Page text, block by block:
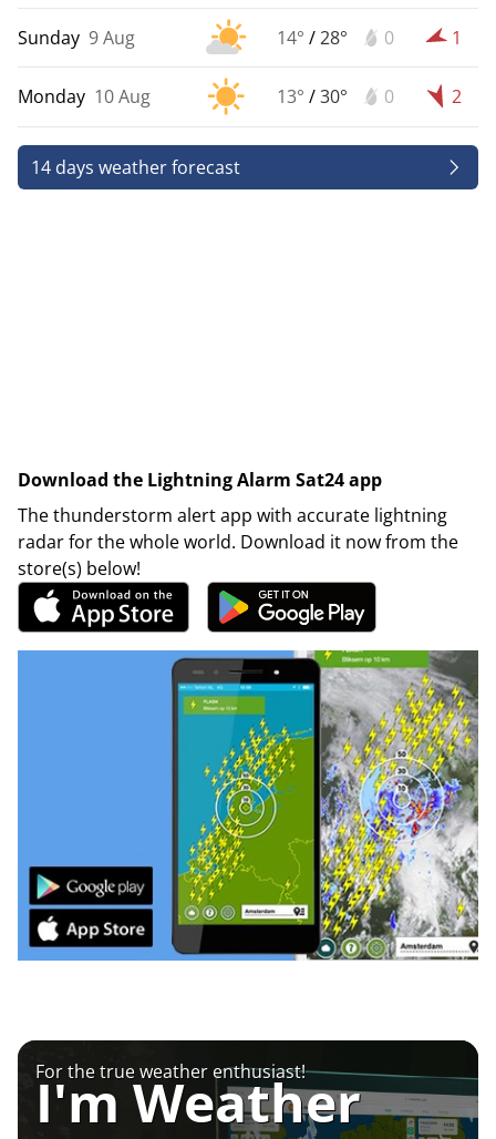
Sunday 9 Aug 14° /28° 0 1
Monday 10 Aug 13° /30° 0 2
14 days weather forecast
Download the Lightning Alarm Sat24 app
The thunderstorm alert app with accurate lightning
radar for the whole world. Download it now from the
store(s) below!
For the true weather enthusiast!
I'm Weather